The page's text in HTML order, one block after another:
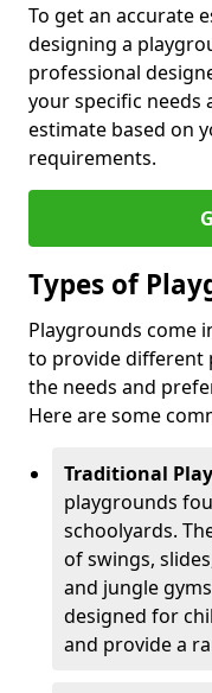
To get an accurate
designing a
professional
your specific needs
estimate based on
requirements.
Types of
Playgrounds come
to provide different
the needs and
Here are some
Traditional
playgrounds
schoolyards.
of swings,
and jungle
designed for
and provide a